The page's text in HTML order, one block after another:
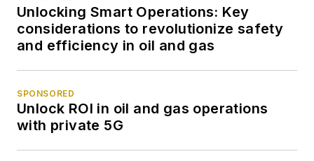
Unlocking Smart Operations: Key
considerations to revolutionize safety
and efficiency in oil and gas
SPONSORED
Unlock ROI in oil and gas operations
with private 5G